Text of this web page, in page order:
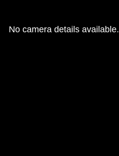
No camera details available.